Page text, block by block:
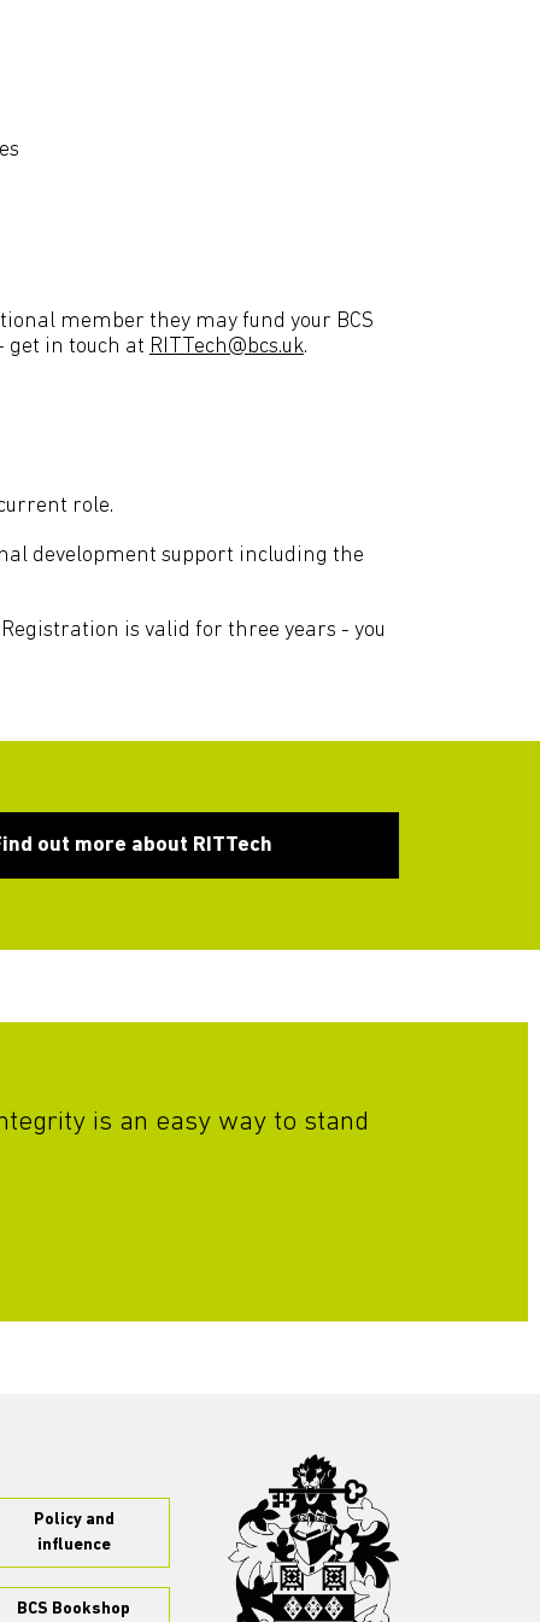
member they may fund your BCS
get in touch at RITTech@bcs.uk.
role.
development support including the
is valid for three years - you
out more about RITTech
is an easy way to stand
Policy and
influence
BCS Bookshop